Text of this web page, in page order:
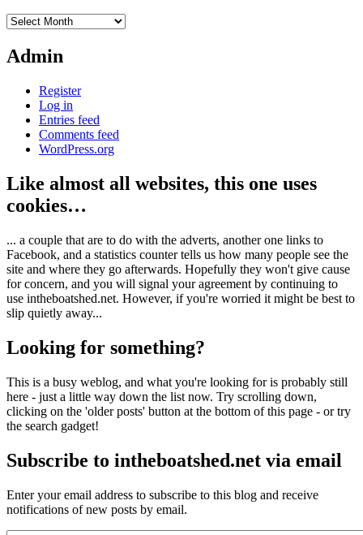
Archives
Admin
Register
Log in
Entries feed
Comments feed
WordPress.org
Like almost all websites, this one uses
cookies…
... a couple that are to do with the adverts, another one links to
Facebook, and a statistics counter tells us how many people see the
site and where they go afterwards. Hopefully they won't give cause
for concern, and you will signal your agreement by continuing to
use intheboatshed.net. However, if you're worried it might be best to
slip quietly away...
Looking for something?
This is a busy weblog, and what you're looking for is probably still
here - just a little way down the list now. Try scrolling down,
clicking on the 'older posts' button at the bottom of this page - or try
the search gadget!
Subscribe to intheboatshed.net via email
Enter your email address to subscribe to this blog and receive
notifications of new posts by email.